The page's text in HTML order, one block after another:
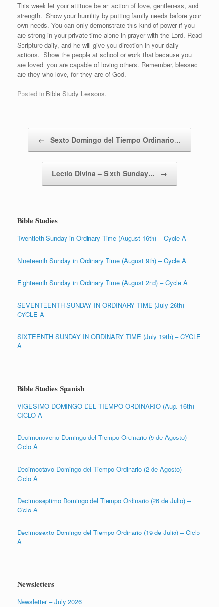
This week let your attitude be an action of love, gentleness, and
strength. Show your humility by putting family needs before your
own needs. You can only demonstrate this kind of power if you
are strong in your private time alone in prayer with the Lord. Read
Scripture daily, and he will give you direction in your daily
actions. Show the people at school or work that because you
are loved, you are capable of loving others. Remember, blessed
are they who love, for they are of God.
Posted in Bible Study Lessons.
← Sexto Domingo del Tiempo Ordinario…
Lectio Divina – Sixth Sunday… →
Bible Studies
Twentieth Sunday in Ordinary Time (August 16th) – Cycle A
Nineteenth Sunday in Ordinary Time (August 9th) – Cycle A
Eighteenth Sunday in Ordinary Time (August 2nd) – Cycle A
SEVENTEENTH SUNDAY IN ORDINARY TIME (July 26th) –
CYCLE A
SIXTEENTH SUNDAY IN ORDINARY TIME (July 19th) – CYCLE
A
Bible Studies Spanish
VIGESIMO DOMINGO DEL TIEMPO ORDINARIO (Aug. 16th) –
CICLO A
Decimonoveno Domingo del Tiempo Ordinario (9 de Agosto) –
Ciclo A
Decimoctavo Domingo del Tiempo Ordinario (2 de Agosto) –
Ciclo A
Decimoseptimo Domingo del Tiempo Ordinario (26 de Julio) –
Ciclo A
Decimosexto Domingo del Tiempo Ordinario (19 de Julio) – Ciclo
A
Newsletters
Newsletter – July 2026